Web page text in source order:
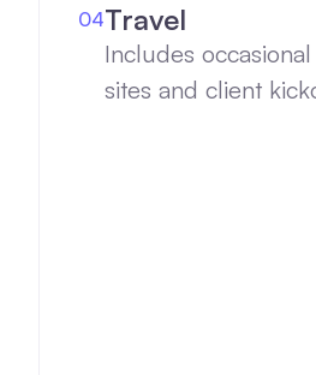
04Travel
Includes
sites and client